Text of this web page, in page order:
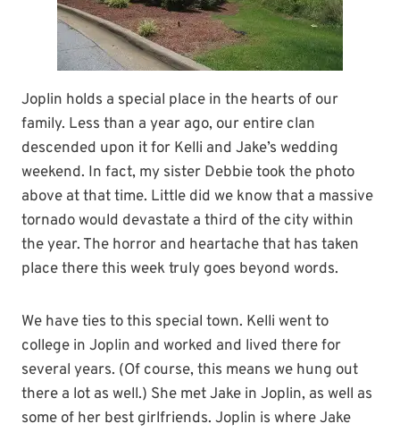
Joplin holds a special place in the hearts of our
family. Less than a year ago, our entire clan
descended upon it for Kelli and Jake’s wedding
weekend. In fact, my sister Debbie took the photo
above at that time. Little did we know that a massive
tornado would devastate a third of the city within
the year. The horror and heartache that has taken
place there this week truly goes beyond words.
We have ties to this special town. Kelli went to
college in Joplin and worked and lived there for
several years. (Of course, this means we hung out
there a lot as well.) She met Jake in Joplin, as well as
some of her best girlfriends. Joplin is where Jake